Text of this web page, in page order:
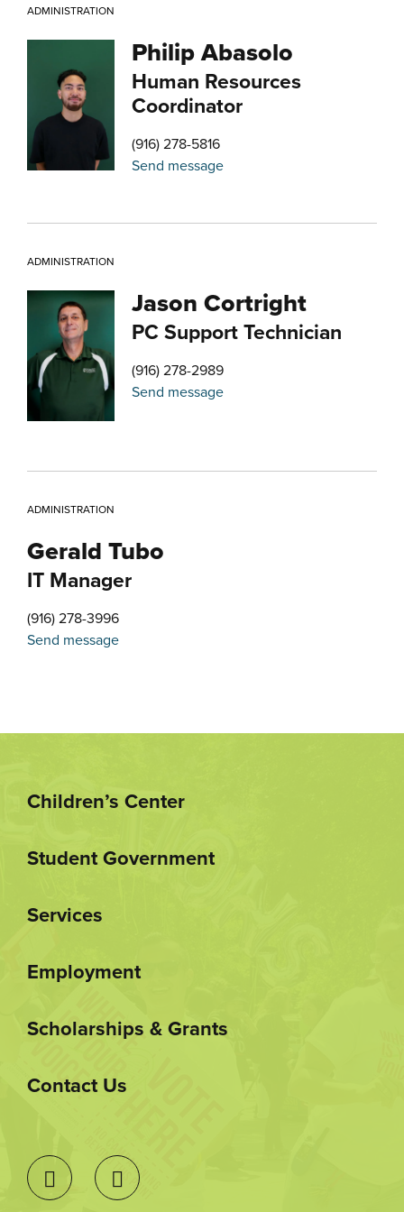
ADMINISTRATION
Philip Abasolo
Human Resources
Coordinator
(916) 278-5816
Send message
ADMINISTRATION
Jason Cortright
PC Support Technician
(916) 278-2989
Send message
ADMINISTRATION
Gerald Tubo
IT Manager
(916) 278-3996
Send message
Children’s Center
Student Government
Services
Employment
Scholarships & Grants
Contact Us